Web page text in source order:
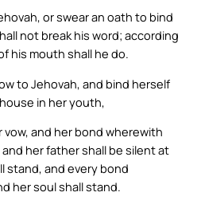
or swear an oath to bind
not break his word; according
his mouth shall he do.
to Jehovah, and bind herself
in her youth,
and her bond wherewith
her father shall be silent at
stand, and every bond
her soul shall stand.